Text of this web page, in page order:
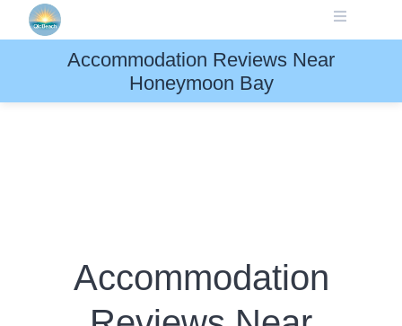
Accommodation Reviews Near
Honeymoon Bay
Accommodation